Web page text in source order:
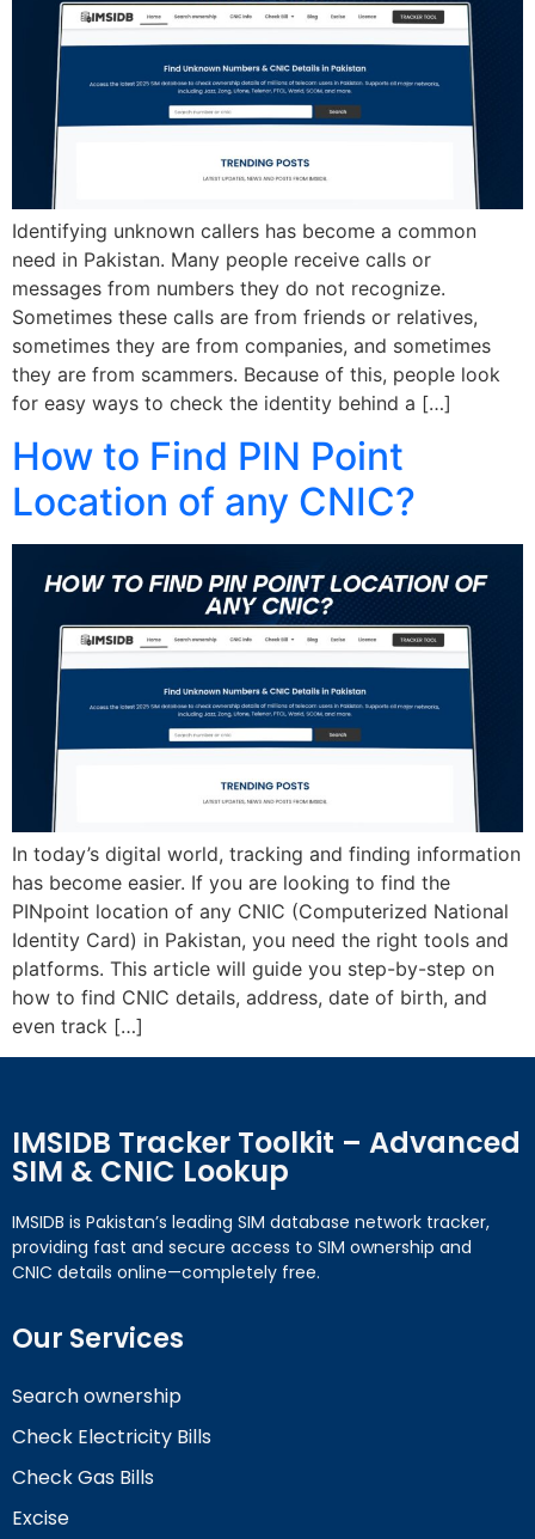
Identifying unknown callers has become a common
need in Pakistan. Many people receive calls or
messages from numbers they do not recognize.
Sometimes these calls are from friends or relatives,
sometimes they are from companies, and sometimes
they are from scammers. Because of this, people look
for easy ways to check the identity behind a […]
How to Find PIN Point
Location of any CNIC?
In today’s digital world, tracking and finding information
has become easier. If you are looking to find the
PINpoint location of any CNIC (Computerized National
Identity Card) in Pakistan, you need the right tools and
platforms. This article will guide you step-by-step on
how to find CNIC details, address, date of birth, and
even track […]
IMSIDB Tracker Toolkit – Advanced
SIM & CNIC Lookup
IMSIDB is Pakistan’s leading SIM database network tracker,
providing fast and secure access to SIM ownership and
CNIC details online—completely free.
Our Services
Search ownership
Check Electricity Bills
Check Gas Bills
Excise